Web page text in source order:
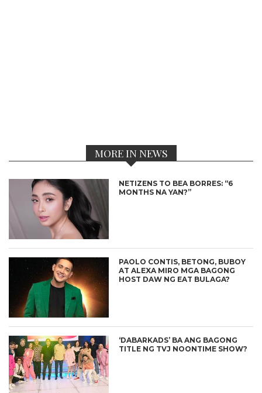
MORE IN NEWS
NETIZENS TO BEA BORRES: “6
MONTHS NA YAN?”
PAOLO CONTIS, BETONG, BUBOY
AT ALEXA MIRO MGA BAGONG
HOST DAW NG EAT BULAGA?
‘DABARKADS’ BA ANG BAGONG
TITLE NG TVJ NOONTIME SHOW?